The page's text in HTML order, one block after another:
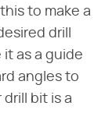
to make a
drill
as a guide
angles to
bit is a